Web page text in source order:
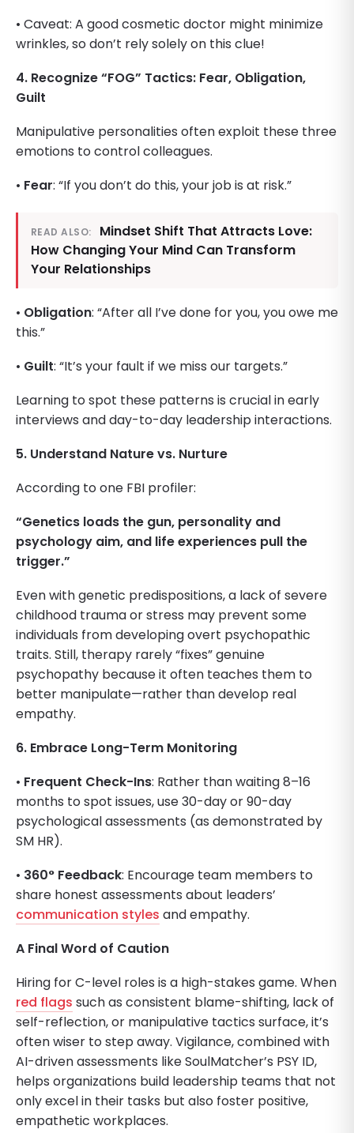
• Caveat: A good cosmetic doctor might minimize
wrinkles, so don’t rely solely on this clue!
4. Recognize “FOG” Tactics: Fear, Obligation,
Guilt
Manipulative personalities often exploit these three
emotions to control colleagues.
• Fear: “If you don’t do this, your job is at risk.”
READ ALSO:
Mindset Shift That Attracts Love:
How Changing Your Mind Can Transform
Your Relationships
• Obligation: “After all I’ve done for you, you owe me
this.”
• Guilt: “It’s your fault if we miss our targets.”
Learning to spot these patterns is crucial in early
interviews and day-to-day leadership interactions.
5. Understand Nature vs. Nurture
According to one FBI profiler:
“Genetics loads the gun, personality and
psychology aim, and life experiences pull the
trigger.”
Even with genetic predispositions, a lack of severe
childhood trauma or stress may prevent some
individuals from developing overt psychopathic
traits. Still, therapy rarely “fixes” genuine
psychopathy because it often teaches them to
better manipulate—rather than develop real
empathy.
6. Embrace Long-Term Monitoring
• Frequent Check-Ins: Rather than waiting 8–16
months to spot issues, use 30-day or 90-day
psychological assessments (as demonstrated by
SM HR).
• 360° Feedback: Encourage team members to
share honest assessments about leaders’
communication styles and empathy.
A Final Word of Caution
Hiring for C-level roles is a high-stakes game. When
red flags such as consistent blame-shifting, lack of
self-reflection, or manipulative tactics surface, it’s
often wiser to step away. Vigilance, combined with
AI-driven assessments like SoulMatcher’s PSY ID,
helps organizations build leadership teams that not
only excel in their tasks but also foster positive,
empathetic workplaces.